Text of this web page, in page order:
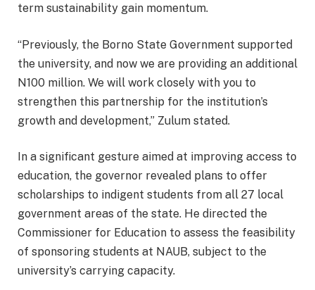
term sustainability gain momentum.
“Previously, the Borno State Government supported
the university, and now we are providing an additional
N100 million. We will work closely with you to
strengthen this partnership for the institution’s
growth and development,” Zulum stated.
In a significant gesture aimed at improving access to
education, the governor revealed plans to offer
scholarships to indigent students from all 27 local
government areas of the state. He directed the
Commissioner for Education to assess the feasibility
of sponsoring students at NAUB, subject to the
university’s carrying capacity.